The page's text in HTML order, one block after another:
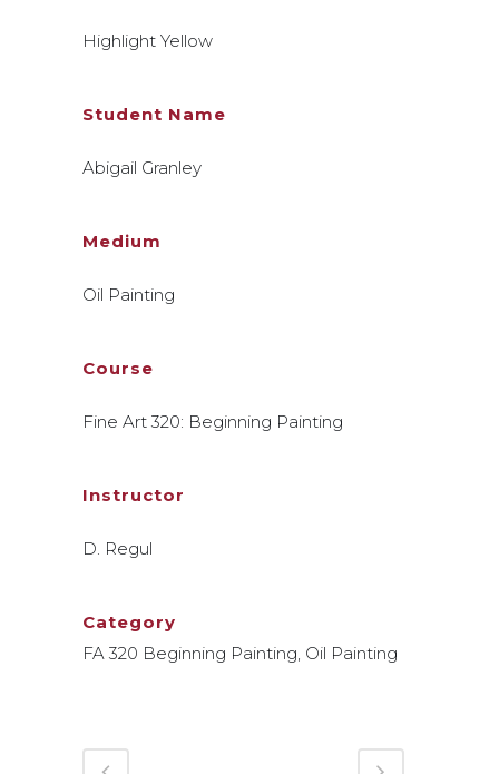
Highlight Yellow
Student Name
Abigail Granley
Medium
Oil Painting
Course
Fine Art 320: Beginning Painting
Instructor
D. Regul
Category
FA 320 Beginning Painting, Oil Painting